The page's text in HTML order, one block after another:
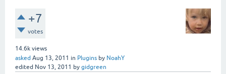
+7
votes
14.6k views
asked Aug 13, 2011 in Plugins by NoahY
edited Nov 13, 2011 by gidgreen